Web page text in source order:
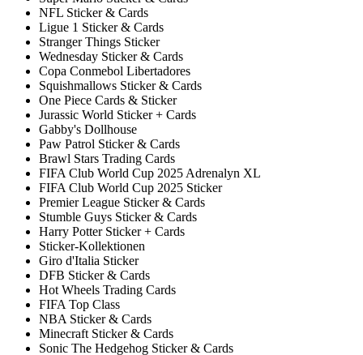
NFL Sticker & Cards
Ligue 1 Sticker & Cards
Stranger Things Sticker
Wednesday Sticker & Cards
Copa Conmebol Libertadores
Squishmallows Sticker & Cards
One Piece Cards & Sticker
Jurassic World Sticker + Cards
Gabby's Dollhouse
Paw Patrol Sticker & Cards
Brawl Stars Trading Cards
FIFA Club World Cup 2025 Adrenalyn XL
FIFA Club World Cup 2025 Sticker
Premier League Sticker & Cards
Stumble Guys Sticker & Cards
Harry Potter Sticker + Cards
Sticker-Kollektionen
Giro d'Italia Sticker
DFB Sticker & Cards
Hot Wheels Trading Cards
FIFA Top Class
NBA Sticker & Cards
Minecraft Sticker & Cards
Sonic The Hedgehog Sticker & Cards